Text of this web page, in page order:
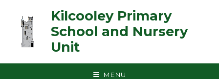
Kilcooley Primary
School and Nursery
Unit
MENU